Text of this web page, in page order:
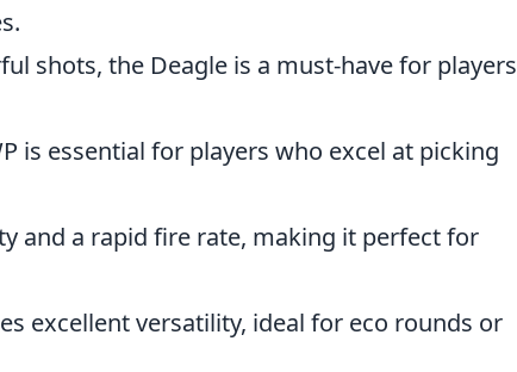
shots, the Deagle is a must-have for players
is essential for players who excel at picking
and a rapid fire rate, making it perfect for
excellent versatility, ideal for eco rounds or